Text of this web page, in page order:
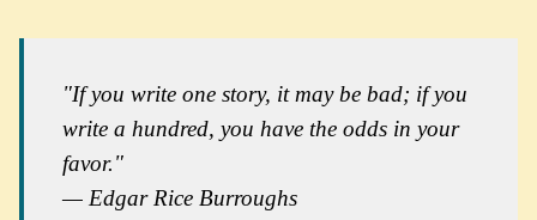
"If you write one story, it may be bad; if you
write a hundred, you have the odds in your
favor."
— Edgar Rice Burroughs